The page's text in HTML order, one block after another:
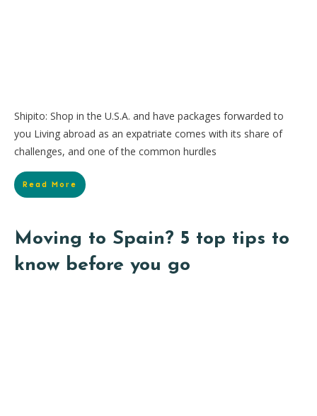
Shipito: Shop in the U.S.A. and have packages forwarded to
you Living abroad as an expatriate comes with its share of
challenges, and one of the common hurdles
Read More
Moving to Spain? 5 top tips to
know before you go